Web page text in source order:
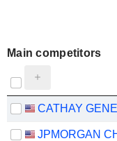
Main competitors
JPMORGAN